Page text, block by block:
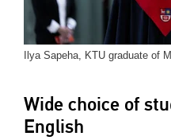
Ilya Sapeha, KTU graduate of
Wide choice of
English